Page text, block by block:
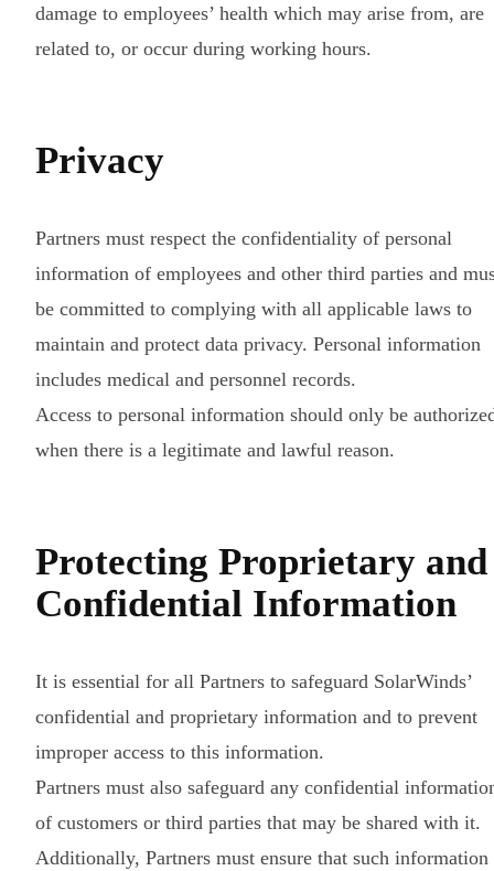
damage to employees’ health which may arise from, are
related to, or occur during working hours.
Privacy
Partners must respect the confidentiality of personal
information of employees and other third parties and
be committed to complying with all applicable laws to
maintain and protect data privacy. Personal information
includes medical and personnel records.
Access to personal information should only be
when there is a legitimate and lawful reason.
Protecting Proprietary and
Confidential Information
It is essential for all Partners to safeguard SolarWinds’
confidential and proprietary information and to prevent
improper access to this information.
Partners must also safeguard any confidential
of customers or third parties that may be shared with it.
Additionally, Partners must ensure that such information